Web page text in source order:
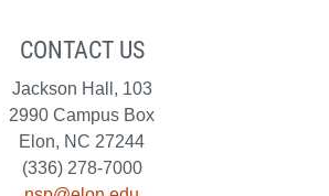
CONTACT US
Jackson Hall, 103
2990 Campus Box
Elon, NC 27244
(336) 278-7000